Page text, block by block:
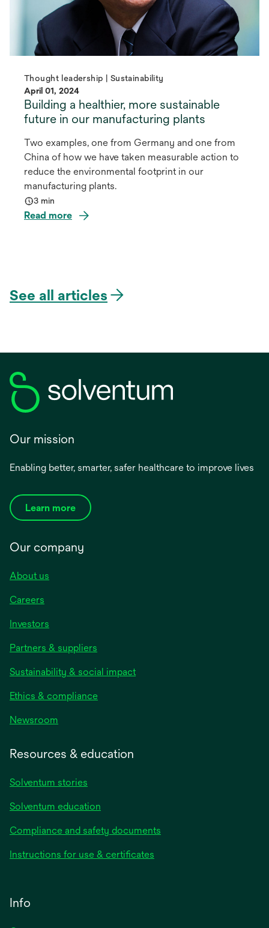
Thought leadership | Sustainability
April 01, 2024
Building a healthier, more sustainable
future in our manufacturing plants
Two examples, one from Germany and one from
China of how we have taken measurable action to
reduce the environmental footprint in our
manufacturing plants.
3 min
Read more
See all articles
Our mission
Enabling better, smarter, safer healthcare to improve lives
Learn more
Our company
About us
Careers
Investors
Partners & suppliers
Sustainability & social impact
Ethics & compliance
Newsroom
Resources & education
Solventum stories
Solventum education
Compliance and safety documents
Instructions for use & certificates
Info